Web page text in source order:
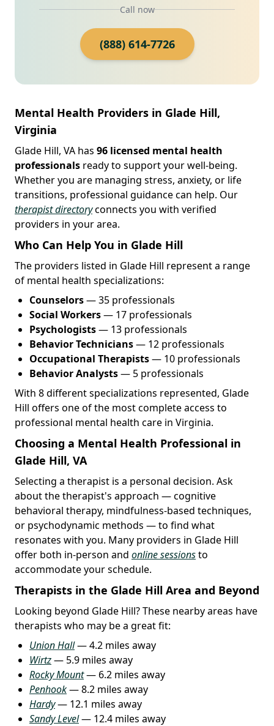
Call now
(888) 614-7726
Mental Health Providers in Glade Hill,
Virginia
Glade Hill, VA has 96 licensed mental health
professionals ready to support your well-being.
Whether you are managing stress, anxiety, or life
transitions, professional guidance can help. Our
therapist directoryconnects you with verified
providers in your area.
Who Can Help You in Glade Hill
The providers listed in Glade Hill represent a range
of mental health specializations:
Counselors— 35 professionals
Social Workers— 17 professionals
Psychologists— 13 professionals
Behavior Technicians— 12 professionals
Occupational Therapists— 10 professionals
Behavior Analysts— 5 professionals
With 8 different specializations represented, Glade
Hill offers one of the most complete access to
professional mental health care in Virginia.
Choosing a Mental Health Professional in
Glade Hill, VA
Selecting a therapist is a personal decision. Ask
about the therapist's approach — cognitive
behavioral therapy, mindfulness-based techniques,
or psychodynamic methods — to find what
resonates with you. Many providers in Glade Hill
offer both in-person and online sessionsto
accommodate your schedule.
Therapists in the Glade Hill Area and Beyond
Looking beyond Glade Hill? These nearby areas have
therapists who may be a great fit:
Union Hall— 4.2 miles away
Wirtz— 5.9 miles away
Rocky Mount— 6.2 miles away
Penhook— 8.2 miles away
Hardy— 12.1 miles away
Sandy Level— 12.4 miles away